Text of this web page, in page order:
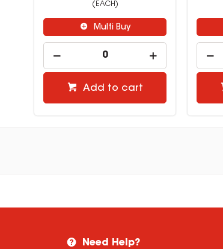
(EACH)
Multi Buy
Add to cart
Need Help?